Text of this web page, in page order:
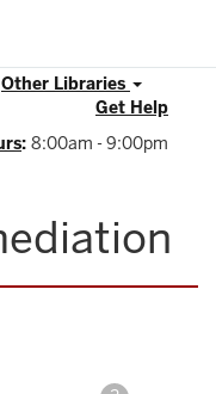
Other Libraries
Get Help
: 8:00am - 9:00pm